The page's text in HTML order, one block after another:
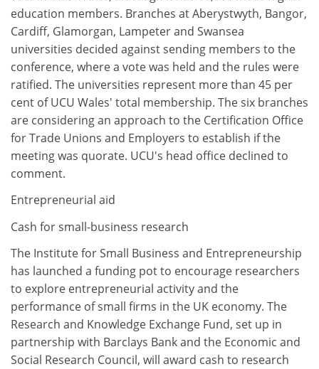
education members. Branches at Aberystwyth, Bangor,
Cardiff, Glamorgan, Lampeter and Swansea
universities decided against sending members to the
conference, where a vote was held and the rules were
ratified. The universities represent more than 45 per
cent of UCU Wales' total membership. The six branches
are considering an approach to the Certification Office
for Trade Unions and Employers to establish if the
meeting was quorate. UCU's head office declined to
comment.
Entrepreneurial aid
Cash for small-business research
The Institute for Small Business and Entrepreneurship
has launched a funding pot to encourage researchers
to explore entrepreneurial activity and the
performance of small firms in the UK economy. The
Research and Knowledge Exchange Fund, set up in
partnership with Barclays Bank and the Economic and
Social Research Council, will award cash to research